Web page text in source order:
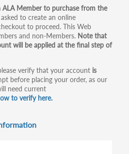
Member to purchase from the
to create an online
to proceed. This Web
and non-Members. Note that
will be applied at the final step of
verify that your account is
before placing your order, as our
need current
to verify here.